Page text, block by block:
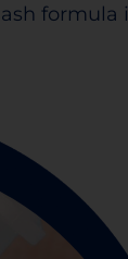
formula